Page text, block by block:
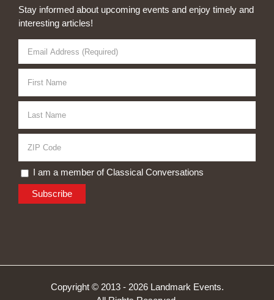
Stay informed about upcoming events and enjoy timely and
interesting articles!
I am a member of Classical Conversations
Copyright © 2013 - 2026 Landmark Events.